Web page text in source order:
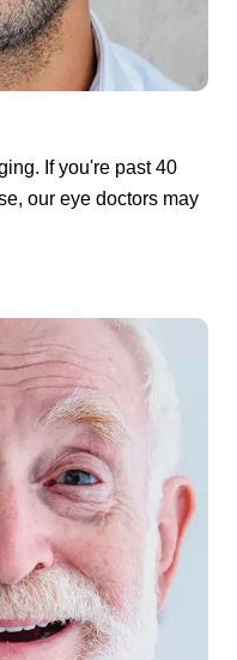
If you're past 40
our eye doctors may